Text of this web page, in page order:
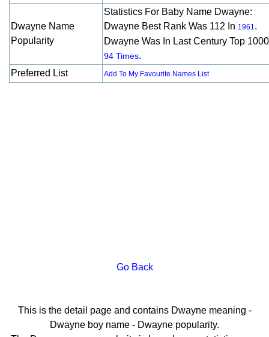
Dwayne Name
Popularity
Statistics For Baby Name Dwayne:
Dwayne Best Rank Was 112 In 1961.
Dwayne Was In Last Century Top
94 Times.
Preferred List
Add To My Favourite Names List
Go Back
This is the detail page and contains Dwayne meaning -
Dwayne boy name - Dwayne popularity.